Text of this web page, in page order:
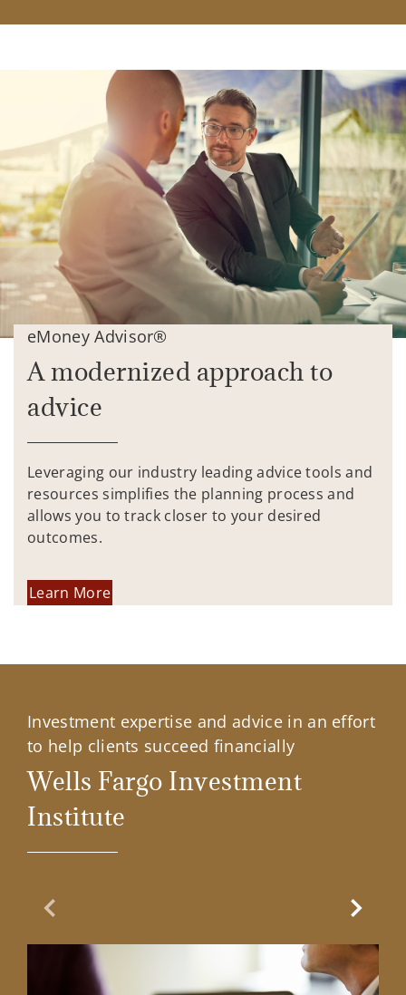
eMoney Advisor®
A modernized approach to
advice
Leveraging our industry leading advice tools and
resources simplifies the planning process and
allows you to track closer to your desired
outcomes.
Learn More
Investment expertise and advice in an effort
to help clients succeed financially
Wells Fargo Investment
Institute
Previous Slide Next